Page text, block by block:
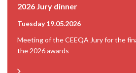
2026 Jury dinner
Tuesday 19.05.2026
Meeting of the CEEQA Jury for the
the 2026 awards